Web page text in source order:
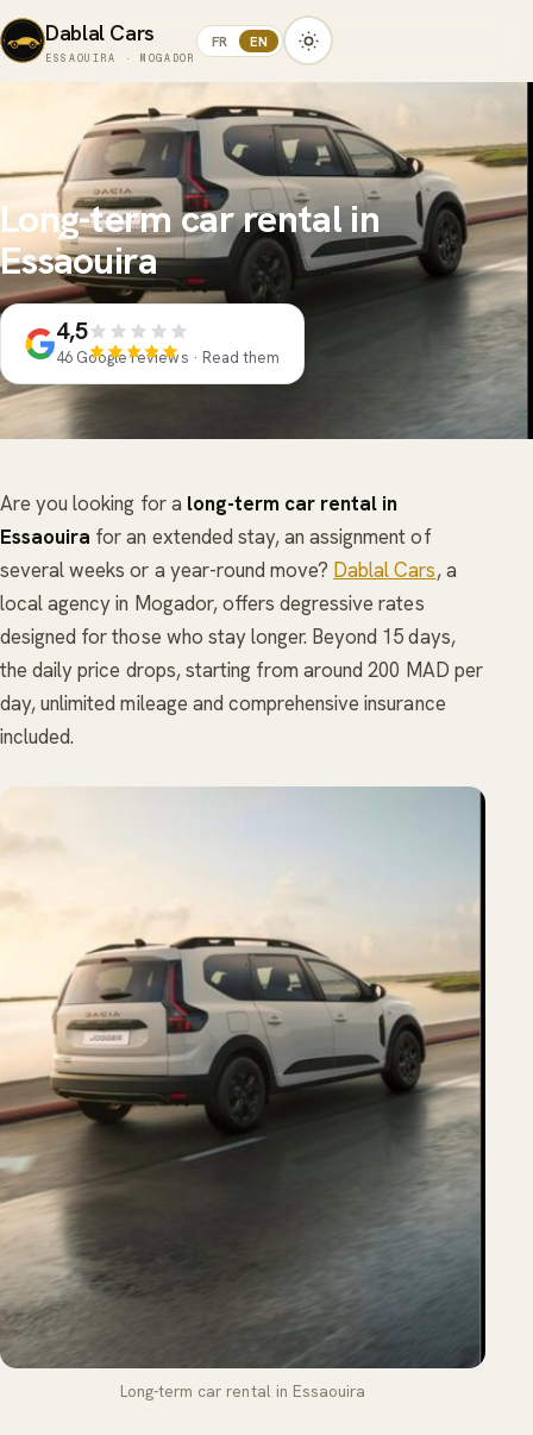
Dablal Cars
ESSAOUIRA · MOGADOR
FR EN
Long-term car rental in
Essaouira
4,5
46 Google reviews · Read them
Are you looking for a long-term car rental in
Essaouira for an extended stay, an assignment of
several weeks or a year-round move? Dablal Cars, a
local agency in Mogador, offers degressive rates
designed for those who stay longer. Beyond 15 days,
the daily price drops, starting from around 200 MAD per
day, unlimited mileage and comprehensive insurance
included.
Long-term car rental in Essaouira